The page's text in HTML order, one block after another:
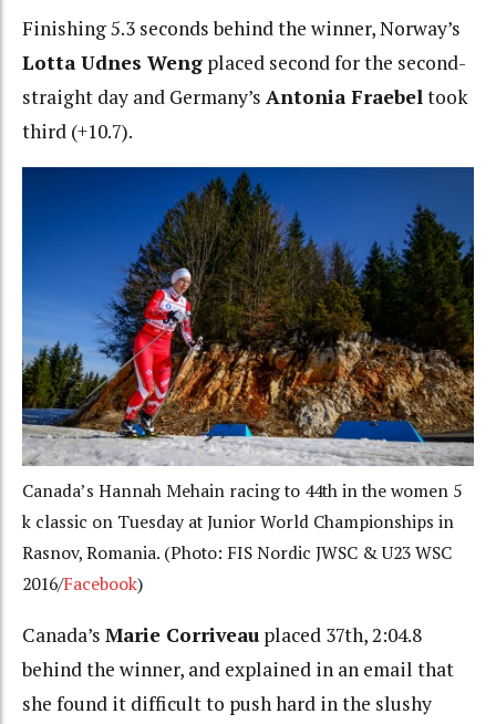
Finishing 5.3 seconds behind the winner, Norway’s
Lotta Udnes Weng placed second for the second-
straight day and Germany’s Antonia Fraebeltook
third (+10.7).
Canada’s Hannah Mehain racing to 44th in the women 5
k classic on Tuesday at Junior World Championships in
Rasnov, Romania. (Photo: FIS Nordic JWSC & U23 WSC
2016/Facebook)
Canada’s Marie Corriveau placed 37th, 2:04.8
behind the winner, and explained in an email that
she found it difficult to push hard in the slushy